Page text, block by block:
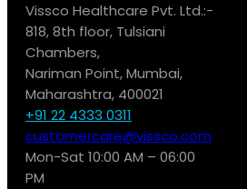
Vissco Healthcare Pvt. Ltd.:-
818, 8th floor, Tulsiani
Chambers,
Nariman Point, Mumbai,
Maharashtra, 400021
+91 22 4333 0311
customercare@vissco.com
Mon-Sat 10:00 AM – 06:00
PM